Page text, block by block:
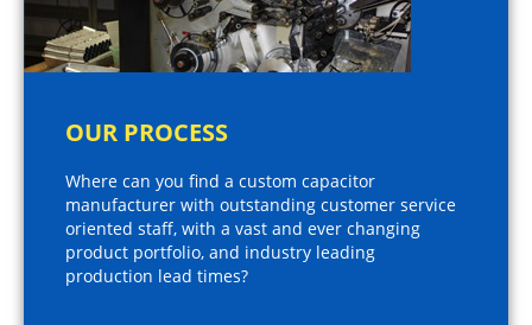
OUR PROCESS
Where can you find a custom capacitor
manufacturer with outstanding customer service
oriented staff, with a vast and ever changing
product portfolio, and industry leading
production lead times?